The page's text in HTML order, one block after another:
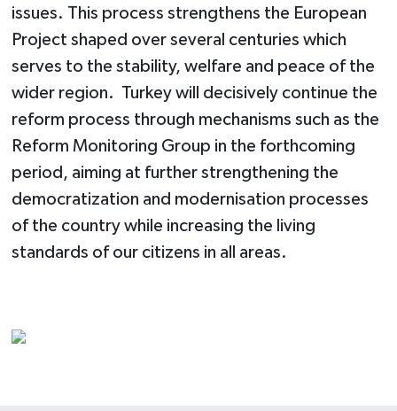
issues. This process strengthens the European
Project shaped over several centuries which
serves to the stability, welfare and peace of the
wider region. Turkey will decisively continue the
reform process through mechanisms such as the
Reform Monitoring Group in the forthcoming
period, aiming at further strengthening the
democratization and modernisation processes
of the country while increasing the living
standards of our citizens in all areas.